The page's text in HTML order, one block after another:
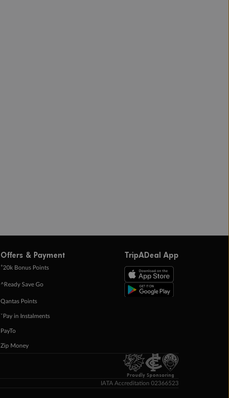
Offers & Payment
+20k Bonus Points
^Ready Save Go
Qantas Points
ˇPay in Instalments
PayTo
Zip Money
TripADeal App
Proudly Sponsoring
IATA Accreditation 02366523